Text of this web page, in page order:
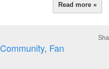
Read more »
Community, Fan